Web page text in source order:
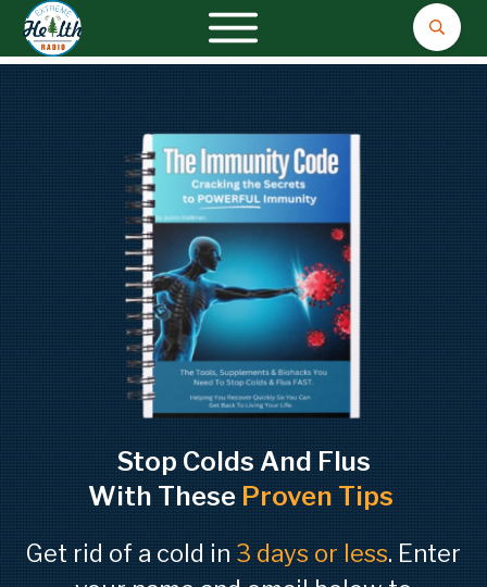
Stop Colds And Flus
With These Proven Tips
Get rid of a cold in 3 days or less. Enter